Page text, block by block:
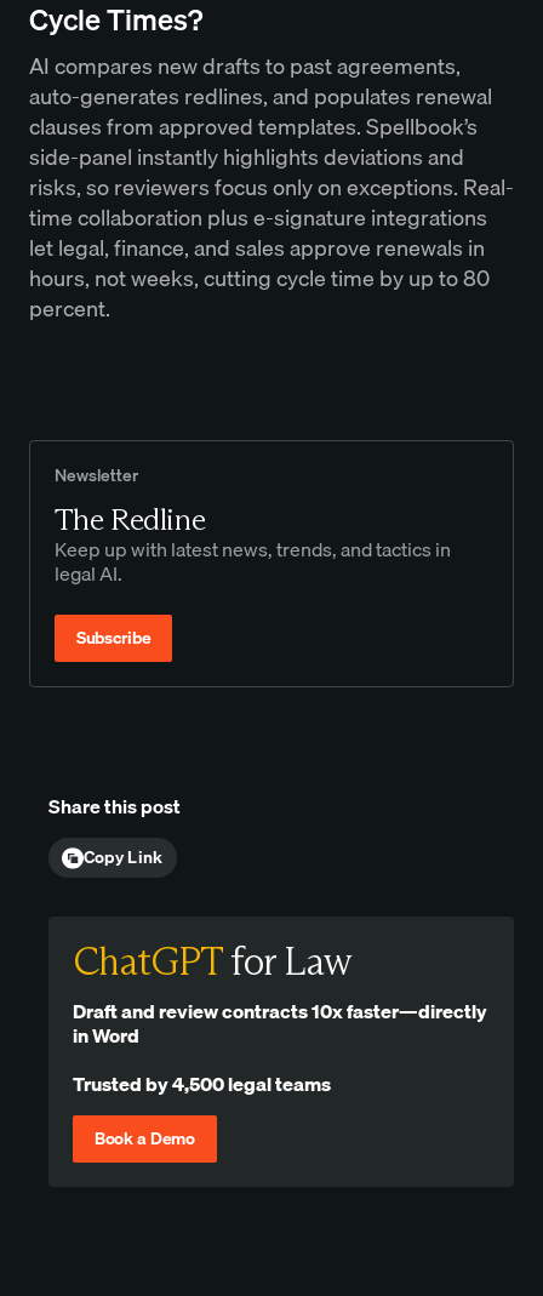
Cycle Times?
AI compares new drafts to past agreements,
auto-generates redlines, and populates renewal
clauses from approved templates. Spellbook’s
side-panel instantly highlights deviations and
risks, so reviewers focus only on exceptions. Real-
time collaboration plus e-signature integrations
let legal, finance, and sales approve renewals in
hours, not weeks, cutting cycle time by up to 80
percent.
Newsletter
The Redline
Keep up with latest news, trends, and tactics in
legal AI.
Subscribe
Share this post
Copy Link
ChatGPTfor Law
Draft and review contracts 10x faster—directly
in Word
Trusted by 4,500 legal teams
Book a Demo